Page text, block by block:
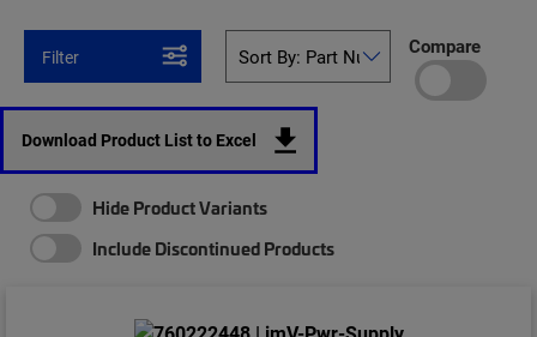
Filter Compare
Download Product List to Excel
Hide Product Variants
Include Discontinued Products